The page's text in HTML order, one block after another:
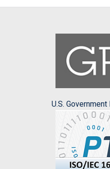
U.S.